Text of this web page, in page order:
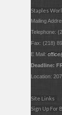
Staples
Mailing
Telephone:
Fax: (218)
E Mail:
Deadline:
Location:
Site Links
Sign Up For